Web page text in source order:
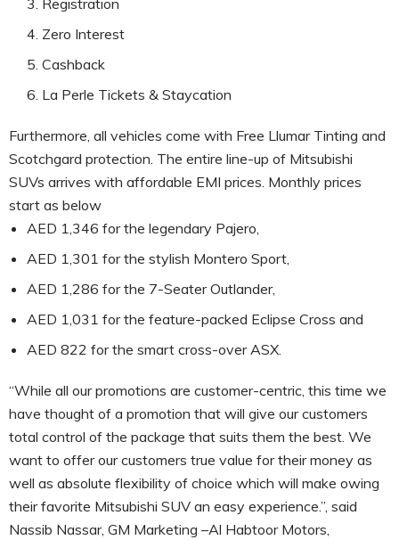
Zero Interest
Cashback
La Perle Tickets & Staycation
Furthermore, all vehicles come with Free Llumar Tinting and
Scotchgard protection. The entire line-up of Mitsubishi
SUVs arrives with affordable EMI prices. Monthly prices
start as below
AED 1,346 for the legendary Pajero,
AED 1,301 for the stylish Montero Sport,
AED 1,286 for the 7-Seater Outlander,
AED 1,031 for the feature-packed Eclipse Cross and
AED 822 for the smart cross-over ASX.
“While all our promotions are customer-centric, this time we
have thought of a promotion that will give our customers
total control of the package that suits them the best. We
want to offer our customers true value for their money as
well as absolute flexibility of choice which will make owing
their favorite Mitsubishi SUV an easy experience.”, said
Nassib Nassar, GM Marketing –Al Habtoor Motors,